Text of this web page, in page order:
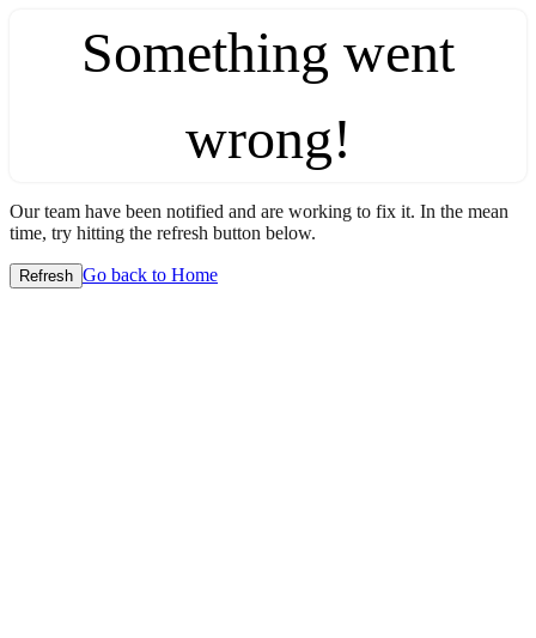
Something went
wrong!
Our team have been notified and are working to fix it. In the mean
time, try hitting the refresh button below.
Refresh Go back to Home